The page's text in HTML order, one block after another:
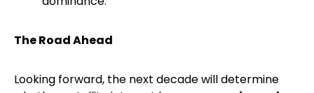
The Road Ahead
Looking forward, the next decade will determine